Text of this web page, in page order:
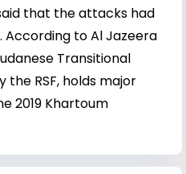
that the attacks had
to Al Jazeera
Transitional
the RSF, holds major
2019 Khartoum